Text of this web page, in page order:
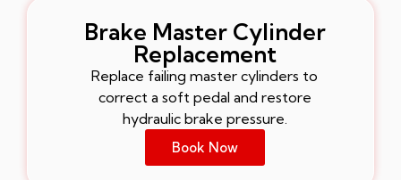
Brake Master Cylinder
Replacement
Replace failing master cylinders to
correct a soft pedal and restore
hydraulic brake pressure.
Book Now